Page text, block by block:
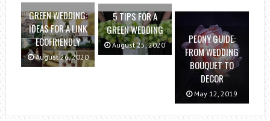
GREEN WEDDING:
IDEAS FOR A LINK
ECOFRIENDLY
August 26, 2020
5 TIPS FOR A
GREEN WEDDING
August 25, 2020
PEONY GUIDE:
FROM WEDDING
BOUQUET TO
DECOR
May 12, 2019